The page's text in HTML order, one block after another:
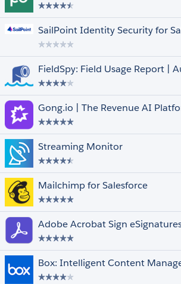
Languages
Arabic
Dutch
Finnish
French
Show More +
SailPoint Identity Security for
Streaming Monitor
Mailchimp for Salesforce
Adobe Acrobat Sign